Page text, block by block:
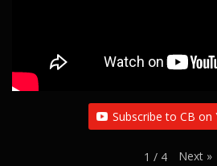
Subscribe to CB on
1 / 4 Next »